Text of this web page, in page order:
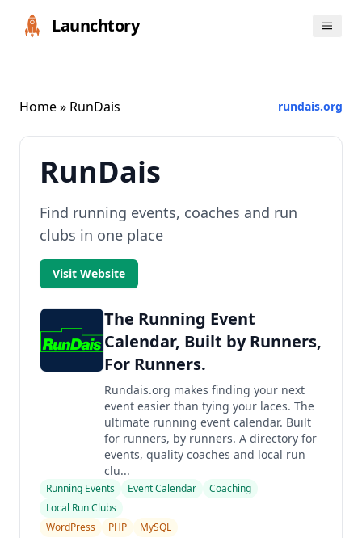
Launchtory
Home» RunDais rundais.org
RunDais
Find running events, coaches and run
clubs in one place
Visit Website
The Running Event
Calendar, Built by Runners,
For Runners.
Rundais.org makes finding your next
event easier than tying your laces. The
ultimate running event calendar. Built
for runners, by runners. A directory for
events, quality coaches and local run
clu...
Running Events Event Calendar
Coaching
Local Run Clubs
WordPress
PHP MySQL